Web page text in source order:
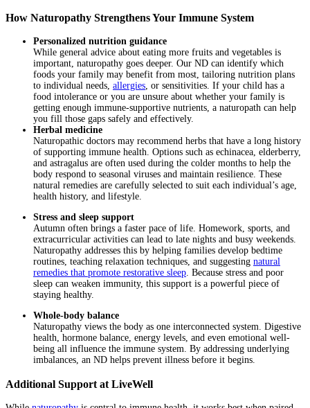
How Naturopathy Strengthens Your Immune System
Personalized nutrition guidance
While general advice about eating more fruits and vegetables is
important, naturopathy goes deeper. Our ND can identify which
foods your family may benefit from most, tailoring nutrition plans
to individual needs, allergies, or sensitivities. If your child has a
food intolerance or you are unsure about whether your family is
getting enough immune-supportive nutrients, a naturopath can help
you fill those gaps safely and effectively.
Herbal medicine
Naturopathic doctors may recommend herbs that have a long history
of supporting immune health. Options such as echinacea, elderberry,
and astragalus are often used during the colder months to help the
body respond to seasonal viruses and maintain resilience. These
natural remedies are carefully selected to suit each individual’s age,
health history, and lifestyle.
Stress and sleep support
Autumn often brings a faster pace of life. Homework, sports, and
extracurricular activities can lead to late nights and busy weekends.
Naturopathy addresses this by helping families develop bedtime
routines, teaching relaxation techniques, and suggesting natural
remedies that promote restorative sleep. Because stress and poor
sleep can weaken immunity, this support is a powerful piece of
staying healthy.
Whole-body balance
Naturopathy views the body as one interconnected system. Digestive
health, hormone balance, energy levels, and even emotional well-
being all influence the immune system. By addressing underlying
imbalances, an ND helps prevent illness before it begins.
Additional Support at LiveWell